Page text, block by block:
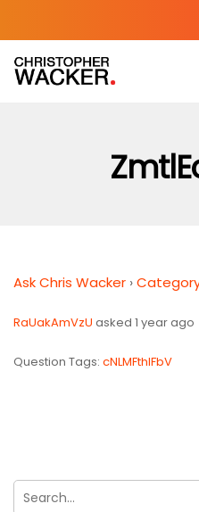
Ask Chris Wacker ›
RaUakAmVzU asked 1 year ago
Question Tags: cNLMFthIFbV